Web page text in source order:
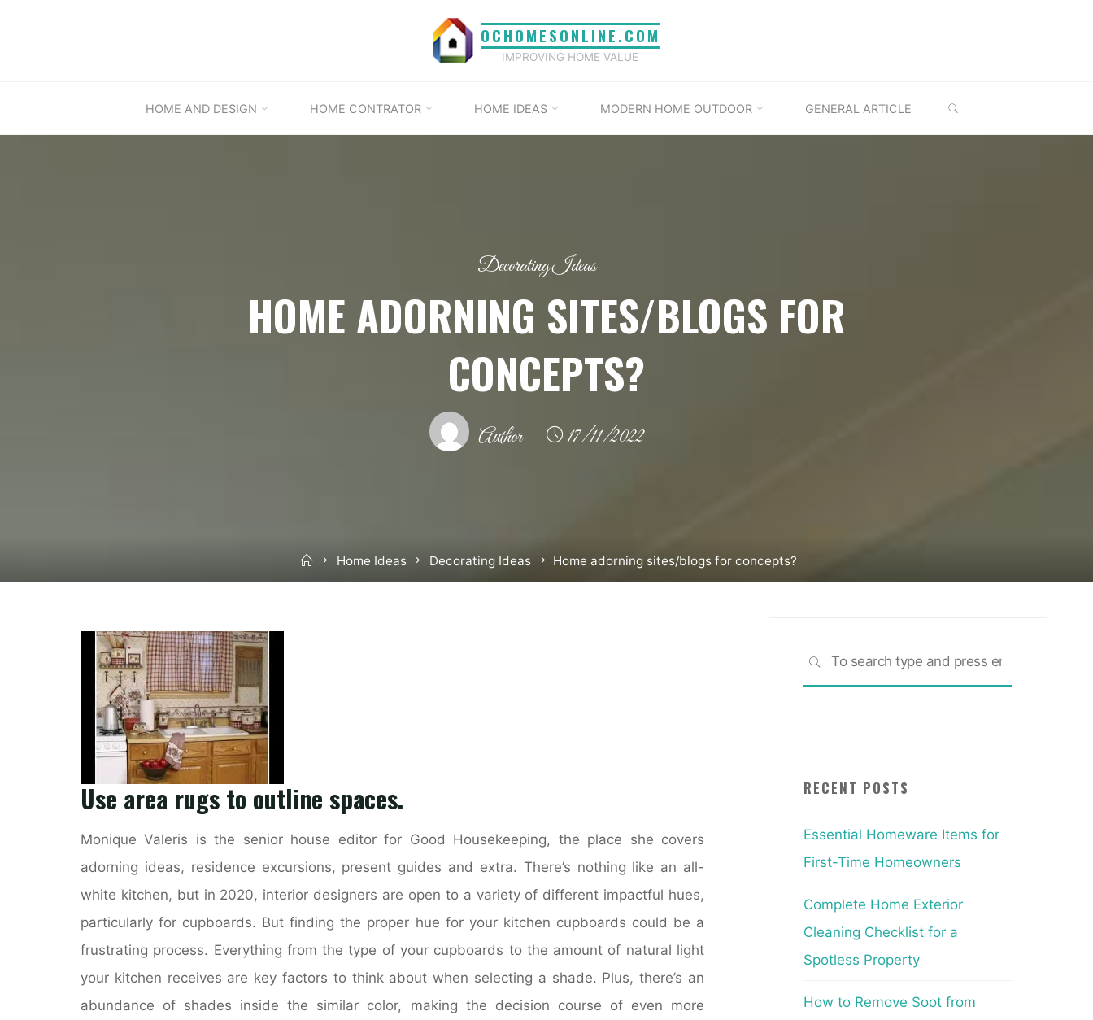
OCHOMESONLINE.COM
IMPROVING HOME VALUE
HOME AND DESIGN HOME CONTRATOR HOME IDEAS MODERN HOME OUTDOOR GENERAL ARTICLE
Decorating Ideas
HOME ADORNING SITES/BLOGS FOR
CONCEPTS?
Author 17/11/2022
HomeHome Ideas Decorating Ideas Home adorning sites/blogs for concepts?
Use area rugs to outline spaces.
Monique Valeris is the senior house editor for Good Housekeeping, the place she covers
adorning ideas, residence excursions, present guides and extra. There’s nothing like an all-
white kitchen, but in 2020, interior designers are open to a variety of different impactful hues,
particularly for cupboards. But finding the proper hue for your kitchen cupboards could be a
frustrating process. Everything from the type of your cupboards to the amount of natural light
your kitchen receives are key factors to think about when selecting a shade. Plus, there’s an
abundance of shades inside the similar color, making the decision course of even more
SEARCH
RECENT POSTS
Essential Homeware Items for
First-Time Homeowners
Complete Home Exterior
Cleaning Checklist for a
Spotless Property
How to Remove Soot from